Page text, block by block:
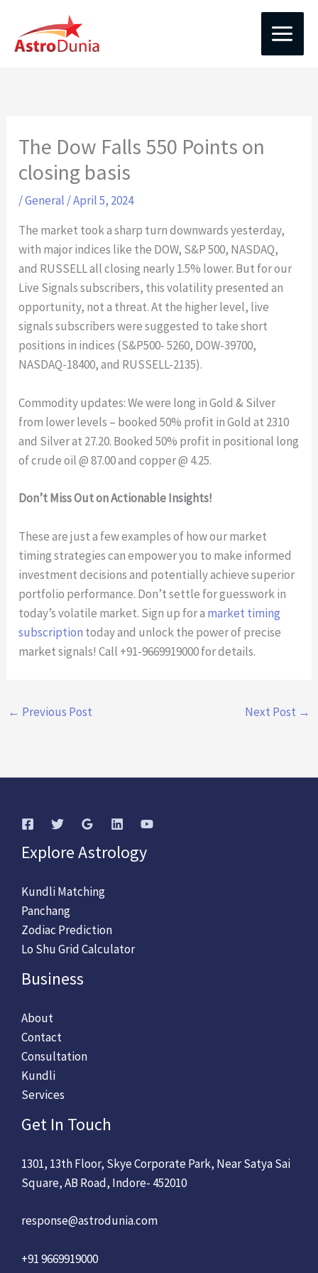
content
The Dow Falls 550 Points on
closing basis
/General /April 5, 2024
The market took a sharp turn downwards yesterday,
with major indices like the DOW, S&P 500, NASDAQ,
and RUSSELL all closing nearly 1.5% lower. But for our
Live Signals subscribers, this volatility presented an
opportunity, not a threat. At the higher level, live
signals subscribers were suggested to take short
positions in indices (S&P500- 5260, DOW-39700,
NASDAQ-18400, and RUSSELL-2135).
Commodity updates: We were long in Gold & Silver
from lower levels – booked 50% profit in Gold at 2310
and Silver at 27.20. Booked 50% profit in positional long
of crude oil @ 87.00 and copper @ 4.25.
Don’t Miss Out on Actionable Insights!
These are just a few examples of how our market
timing strategies can empower you to make informed
investment decisions and potentially achieve superior
portfolio performance. Don’t settle for guesswork in
today’s volatile market. Sign up for a market timing
subscription today and unlock the power of precise
market signals! Call +91-9669919000 for details.
← Previous Post Next Post →
Explore Astrology
Kundli Matching
Panchang
Zodiac Prediction
Lo Shu Grid Calculator
Business
About
Contact
Consultation
Kundli
Services
Get In Touch
1301, 13th Floor, Skye Corporate Park, Near Satya Sai
Square, AB Road, Indore- 452010
response@astrodunia.com
+91 9669919000